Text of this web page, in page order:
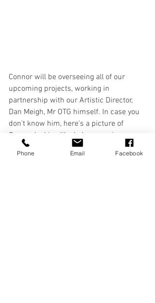
Connor will be overseeing all of our
upcoming projects, working in
partnership with our Artistic Director,
Dan Meigh, Mr OTG himself. In case you
don't know him, here's a picture of
Connor looking like he's managing a
project, whilst actually just posing in
Jurgen Klopp's office.
Phone Email Facebook